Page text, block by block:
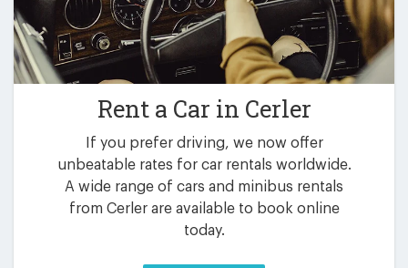
Rent a Car in Cerler
If you prefer driving, we now offer
unbeatable rates for car rentals worldwide.
A wide range of cars and minibus rentals
from Cerler are available to book online
today.